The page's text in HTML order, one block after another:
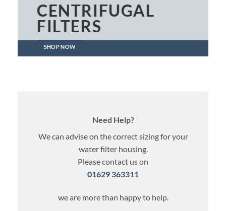
CENTRIFUGAL
FILTERS
SHOP NOW
Need Help?
We can advise on the correct sizing for your
water filter housing.
Please contact us on
01629 363311
we are more than happy to help.